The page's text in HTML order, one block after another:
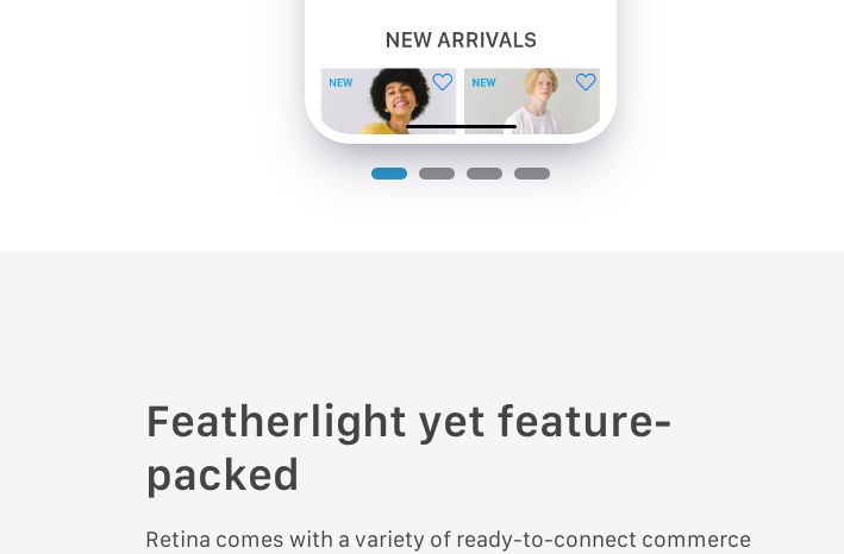
Featherlight yet feature-
packed
Retina comes with a variety of ready-to-connect commerce